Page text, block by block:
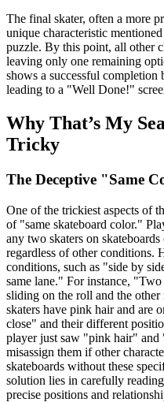
The final skater, often a more
unique characteristic
puzzle. By this point, all other
leaving only one remaining
shows a successful
leading to a "Well Done!"
Why That’s My
Tricky
The Deceptive "Same
One of the trickiest aspects of
of "same skateboard color."
any two skaters on
regardless of other conditions.
conditions, such as "side by
same lane." For instance,
sliding on the roll and the
skaters have pink hair and are
close" and their different
player just saw "pink hair" and
misassign them if other
skateboards without these
solution lies in carefully
precise positions and